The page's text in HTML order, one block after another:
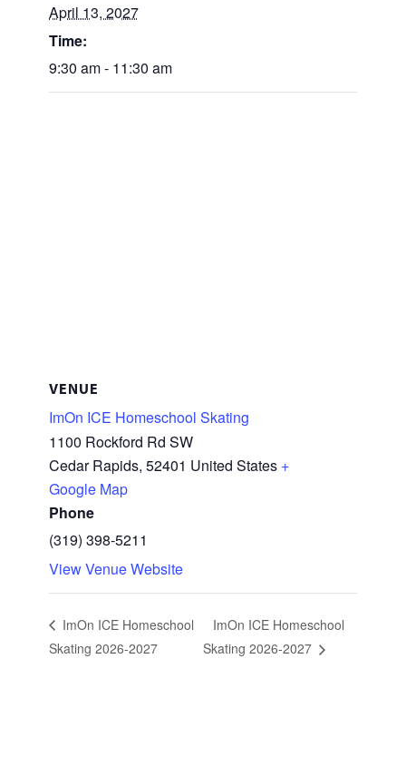
April 13, 2027
Time:
9:30 am - 11:30 am
VENUE
ImOn ICE Homeschool Skating
1100 Rockford Rd SW
Cedar Rapids, 52401 United States +
Google Map
Phone
(319) 398-5211
View Venue Website
ImOn ICE Homeschool
Skating 2026-2027
ImOn ICE Homeschool
Skating 2026-2027